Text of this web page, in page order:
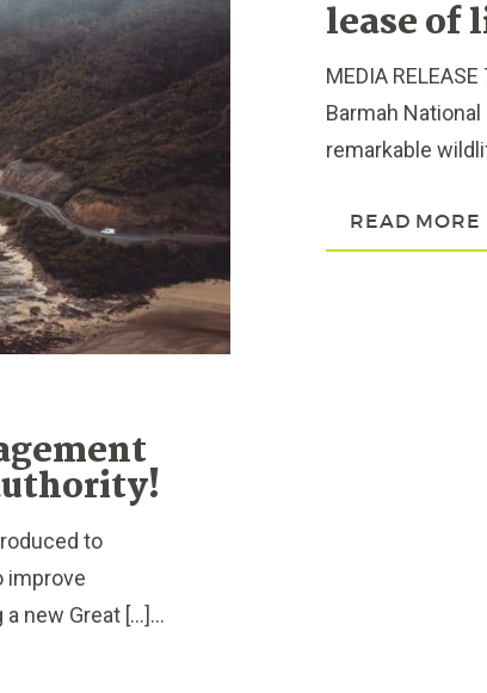
to
improve
new Great […]...
lease of
MEDIA
Barmah
remarkable
READ MORE